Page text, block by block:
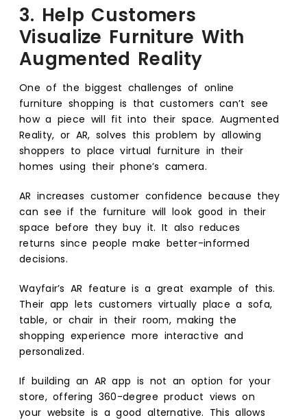
3. Help Customers
Visualize Furniture With
Augmented Reality
One of the biggest challenges of online
furniture shopping is that customers can’t see
how a piece will fit into their space. Augmented
Reality, or AR, solves this problem by allowing
shoppers to place virtual furniture in their
homes using their phone’s camera.
AR increases customer confidence because they
can see if the furniture will look good in their
space before they buy it. It also reduces
returns since people make better-informed
decisions.
Wayfair’s AR feature is a great example of this.
Their app lets customers virtually place a sofa,
table, or chair in their room, making the
shopping experience more interactive and
personalized.
If building an AR app is not an option for your
store, offering 360-degree product views on
your website is a good alternative. This allows